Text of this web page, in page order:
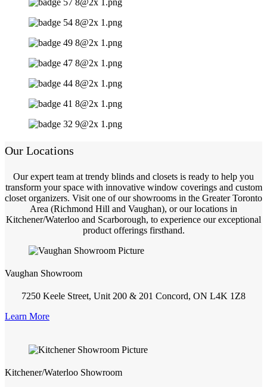
Our Locations
Our expert team at trendy blinds and closets is ready to help you
transform your space with innovative window coverings and custom
closet organizers. Visit one of our showrooms in the Greater Toronto
Area (Richmond Hill and Vaughan), or our locations in
Kitchener/Waterloo and Scarborough, to experience our exceptional
product offerings firsthand.
Vaughan Showroom
7250 Keele Street, Unit 200 & 201 Concord, ON L4K 1Z8
Learn More
Kitchener/Waterloo Showroom